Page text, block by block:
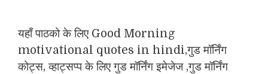
यहाँ पाठको के लिए Good Morning
motivational quotes in hindi,गुड मॉर्निंग
कोट्स, व्हाट्सप्प के लिए गुड मॉर्निंग इमेजेज ,गुड मॉर्निंग